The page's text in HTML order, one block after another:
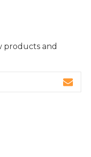
products and